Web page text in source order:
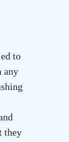
to
any
they